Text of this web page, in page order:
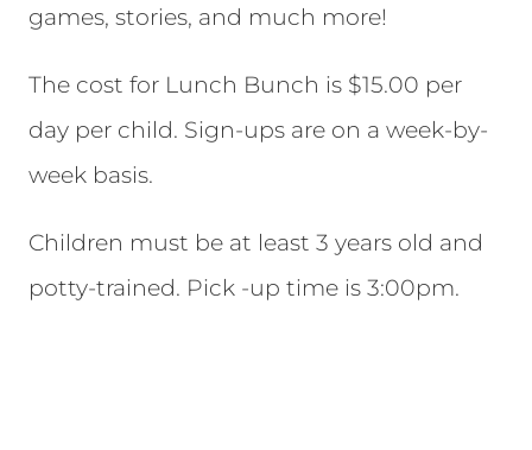
games, stories, and much more!
The cost for Lunch Bunch is $15.00 per
day per child. Sign-ups are on a week-by-
week basis.
Children must be at least 3 years old and
potty-trained. Pick -up time is 3:00pm.